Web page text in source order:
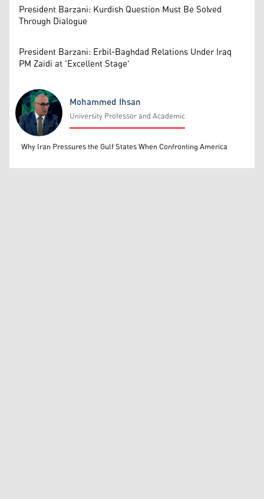
President Barzani: Kurdish Question Must Be Solved
Through Dialogue
President Barzani: Erbil-Baghdad Relations Under Iraq
PM Zaidi at 'Excellent Stage'
Mohammed Ihsan
Mohammed Ihsan
University Professor and Academic
Why Iran Pressures the Gulf States When Confronting America